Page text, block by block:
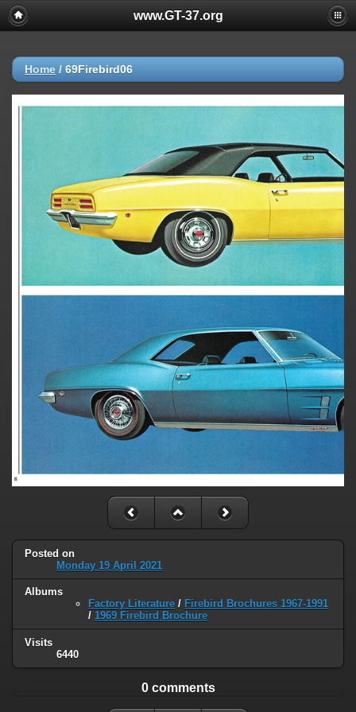
www.GT-37.org
Home / 69Firebird06
Posted on
Monday 19 April 2021
Albums
Factory Literature / Firebird Brochures 1967-1991
/ 1969 Firebird Brochure
Visits
6440
0 comments